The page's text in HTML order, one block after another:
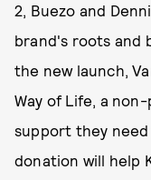
2, Buezo and
brand's roots and
the new launch,
Way of Life, a
support they
donation will help